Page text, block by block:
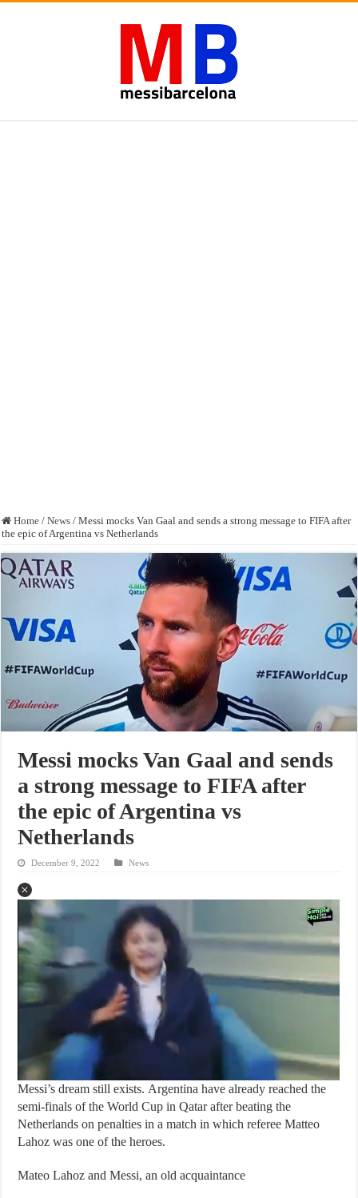
Home / News / Messi mocks Van Gaal and sends a strong message to FIFA after
the epic of Argentina vs Netherlands
Messi mocks Van Gaal and sends
a strong message to FIFA after
the epic of Argentina vs
Netherlands
December 9, 2022 News
Messi’s dream still exists. Argentina have already reached the
semi-finals of the World Cup in Qatar after beating the
Netherlands on penalties in a match in which referee Matteo
Lahoz was one of the heroes.
Mateo Lahoz and Messi, an old acquaintance